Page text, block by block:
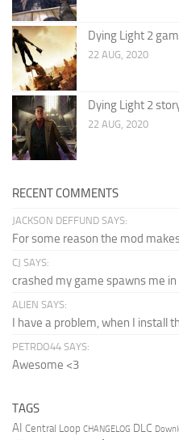
Dying Light 2
22 AUG, 2020
Dying Light 2
22 AUG, 2020
RECENT COMMENTS
JACKSON DEFFUND SAYS:
For some reason the mod
CJ SAYS:
crashed my game spawns me
ALIEN SAYS:
I have a problem, when I install
PETRDO44 SAYS:
Awesome <3
TAGS
AI Central Loop CHANGELOG DLC